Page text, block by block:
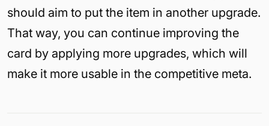
should aim to put the item in another upgrade.
That way, you can continue improving the
card by applying more upgrades, which will
make it more usable in the competitive meta.